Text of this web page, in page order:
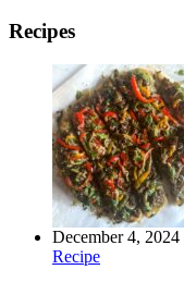
Recipes
December 4, 2024
Recipe